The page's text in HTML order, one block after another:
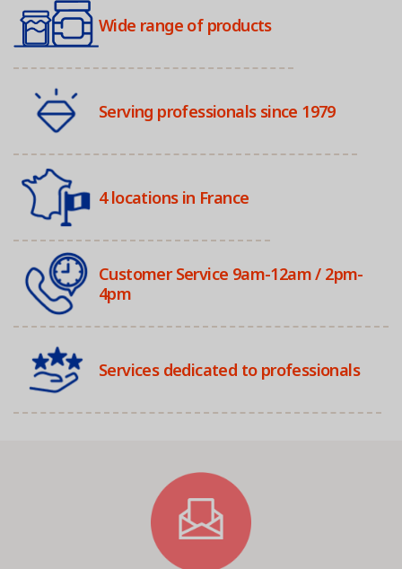
Wide range of products
Serving professionals since 1979
4 locations in France
Customer Service 9am-12am / 2pm-
4pm
Services dedicated to professionals